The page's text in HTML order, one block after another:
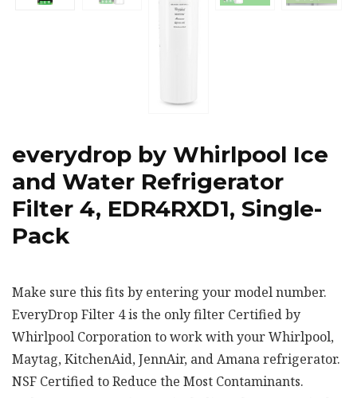
everydrop by Whirlpool Ice
and Water Refrigerator
Filter 4, EDR4RXD1, Single-
Pack
Make sure this fits by entering your model number.
EveryDrop Filter 4 is the only filter Certified by
Whirlpool Corporation to work with your Whirlpool,
Maytag, KitchenAid, JennAir, and Amana refrigerator.
NSF Certified to Reduce the Most Contaminants.